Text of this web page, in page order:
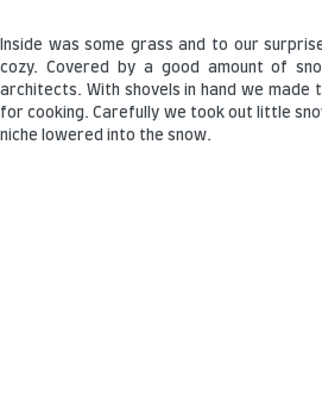
Inside was some grass and to our
cozy. Covered by a good amount of
architects. With shovels in hand we
for cooking. Carefully we took out little
niche lowered into the snow.